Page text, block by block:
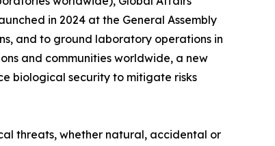
in 2024 at the General Assembly
and to ground laboratory operations in
and communities worldwide, a new
biological security to mitigate risks
threats, whether natural, accidental or